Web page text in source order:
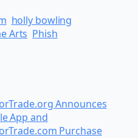
holly bowling
Arts Phish
Announces
App and
Purchase